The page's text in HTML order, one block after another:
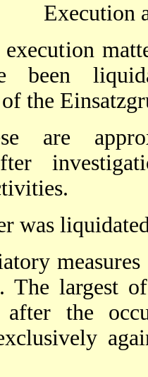
Execution
been
the
are
was
The largest
after the